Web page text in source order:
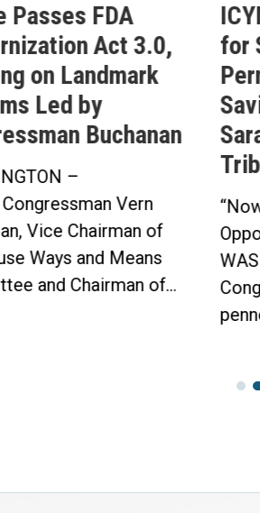
Buchanan Calls
Senate to Pass His
Daylight
Time Bill in
Herald-
Op-Ed
the Senate has the
to Finish the Job.”
— Today,
Vern Buchanan